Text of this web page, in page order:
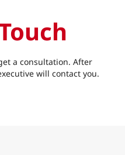
a consultation. After
will contact you.